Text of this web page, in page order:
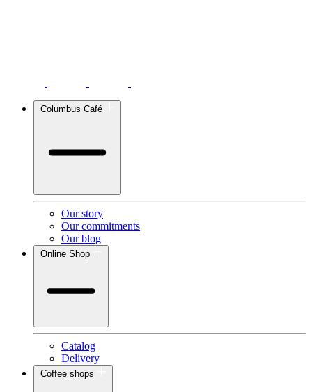
Columbus Café
Our story
Our commitments
Our blog
Online Shop
Catalog
Delivery
Coffee shops